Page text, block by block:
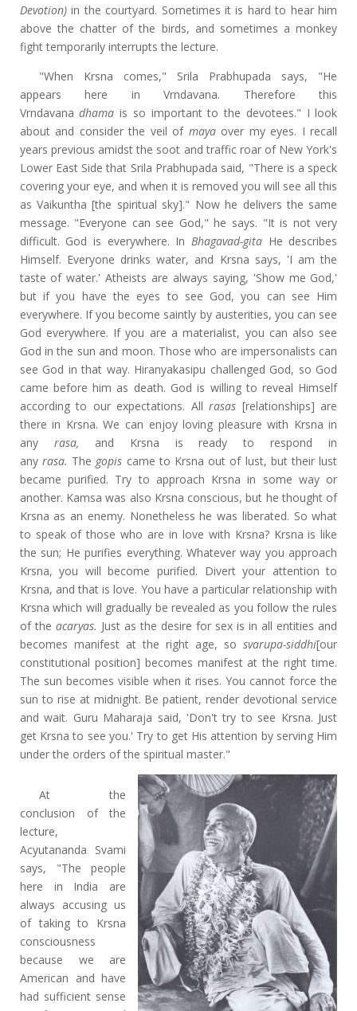
Devotion)in the courtyard. Sometimes it is hard to hear him
above the chatter of the birds, and sometimes a monkey
fight temporarily interrupts the lecture.
"When Krsna comes," Srila Prabhupada says, "He
appears here in Vrndavana. Therefore this
Vrndavanadhama is so important to the devotees." I look
about and consider the veil of maya over my eyes. I recall
years previous amidst the soot and traffic roar of New York's
Lower East Side that Srila Prabhupada said, "There is a speck
covering your eye, and when it is removed you will see all this
as Vaikuntha [the spiritual sky]." Now he delivers the same
message. "Everyone can see God," he says. "It is not very
difficult. God is everywhere. InBhagavad-gita He describes
Himself. Everyone drinks water, and Krsna says, 'I am the
taste of water.' Atheists are always saying, 'Show me God,'
but if you have the eyes to see God, you can see Him
everywhere. If you become saintly by austerities, you can see
God everywhere. If you are a materialist, you can also see
God in the sun and moon. Those who are impersonalists can
see God in that way. Hiranyakasipu challenged God, so God
came before him as death. God is willing to reveal Himself
according to our expectations. Allrasas [relationships] are
there in Krsna. We can enjoy loving pleasure with Krsna in
any rasa, and Krsna is ready to respond in
any rasa. The gopis came to Krsna out of lust, but their lust
became purified. Try to approach Krsna in some way or
another. Kamsa was also Krsna conscious, but he thought of
Krsna as an enemy. Nonetheless he was liberated. So what
to speak of those who are in love with Krsna? Krsna is like
the sun; He purifies everything. Whatever way you approach
Krsna, you will become purified. Divert your attention to
Krsna, and that is love. You have a particular relationship with
Krsna which will gradually be revealed as you follow the rules
of the acaryas. Just as the desire for sex is in all entities and
becomes manifest at the right age, sosvarupa-siddhi[our
constitutional position] becomes manifest at the right time.
The sun becomes visible when it rises. You cannot force the
sun to rise at midnight. Be patient, render devotional service
and wait. Guru Maharaja said, 'Don't try to see Krsna. Just
get Krsna to see you.' Try to get His attention by serving Him
under the orders of the spiritual master."
At the
conclusion of the
lecture,
Acyutananda Svami
says, "The people
here in India are
always accusing us
of taking to Krsna
consciousness
because we are
American and have
had sufficient sense